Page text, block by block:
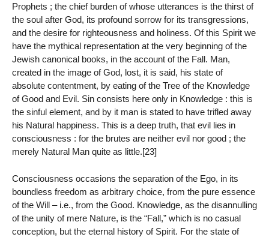
Prophets ; the chief burden of whose utterances is the thirst of
the soul after God, its profound sorrow for its transgressions,
and the desire for righteousness and holiness. Of this Spirit we
have the mythical representation at the very beginning of the
Jewish canonical books, in the account of the Fall. Man,
created in the image of God, lost, it is said, his state of
absolute contentment, by eating of the Tree of the Knowledge
of Good and Evil. Sin consists here only in Knowledge : this is
the sinful element, and by it man is stated to have trifled away
his Natural happiness. This is a deep truth, that evil lies in
consciousness : for the brutes are neither evil nor good ; the
merely Natural Man quite as little.[23]
Consciousness occasions the separation of the Ego, in its
boundless freedom as arbitrary choice, from the pure essence
of the Will – i.e., from the Good. Knowledge, as the disannulling
of the unity of mere Nature, is the “Fall,” which is no casual
conception, but the eternal history of Spirit. For the state of